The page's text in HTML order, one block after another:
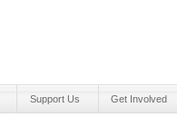
Support Us Get Involved